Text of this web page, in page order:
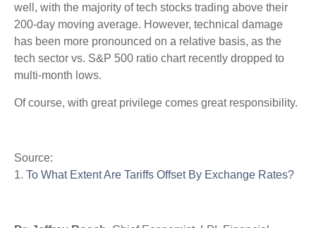
well, with the majority of tech stocks trading above their
200-day moving average. However, technical damage
has been more pronounced on a relative basis, as the
tech sector vs. S&P 500 ratio chart recently dropped to
multi-month lows.
Of course, with great privilege comes great responsibility.
Source:
1. To What Extent Are Tariffs Offset By Exchange Rates?